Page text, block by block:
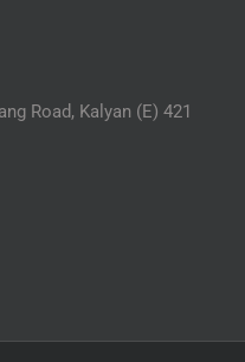
Road, Kalyan (E) 421